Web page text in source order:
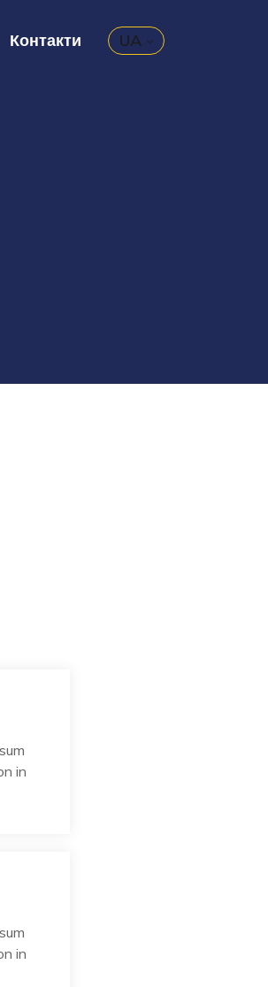
Контакти UA
in
in